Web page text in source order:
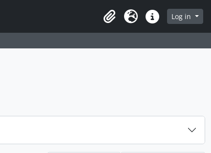
ClipboardLanguageQuick linksLog in